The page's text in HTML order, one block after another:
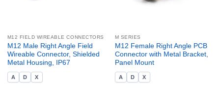
M12 FIELD WIREABLE CONNECTORS
M12 Male Right Angle Field
Wireable Connector, Shielded
Metal Housing, IP67
A D X
M SERIES
M12 Female Right Angle PCB
Connector with Metal Bracket,
Panel Mount
A D X